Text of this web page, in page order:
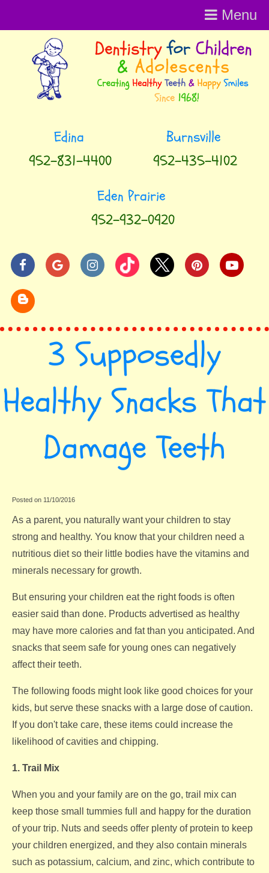
Menu
Menu
952-831-4400 952-435-4102
952-932-0920
3 Supposedly
Healthy Snacks That
Damage Teeth
Posted on 11/10/2016
As a parent, you naturally want your children to stay
strong and healthy. You know that your children need a
nutritious diet so their little bodies have the vitamins and
minerals necessary for growth.
But ensuring your children eat the right foods is often
easier said than done. Products advertised as healthy
may have more calories and fat than you anticipated. And
snacks that seem safe for young ones can negatively
affect their teeth.
The following foods might look like good choices for your
kids, but serve these snacks with a large dose of caution.
If you don't take care, these items could increase the
likelihood of cavities and chipping.
1. Trail Mix
When you and your family are on the go, trail mix can
keep those small tummies full and happy for the duration
of your trip. Nuts and seeds offer plenty of protein to keep
your children energized, and they also contain minerals
such as potassium, calcium, and zinc, which contribute to